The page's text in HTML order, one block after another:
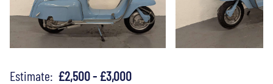
Estimate: £2,500 - £3,000